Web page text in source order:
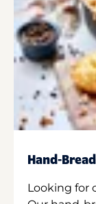
Hand-
Looking for